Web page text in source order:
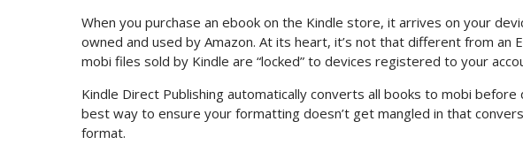
When you purchase an ebook on the Kindle store, it arrives on your
owned and used by Amazon. At its heart, it’s not that different from an
mobi files sold by Kindle are “locked” to devices registered to your
Kindle Direct Publishing automatically converts all books to mobi
best way to ensure your formatting doesn’t get mangled in that
format.